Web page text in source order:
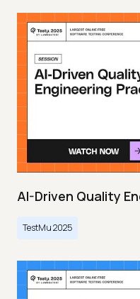
AI-Driven Quality
TestMu 2025